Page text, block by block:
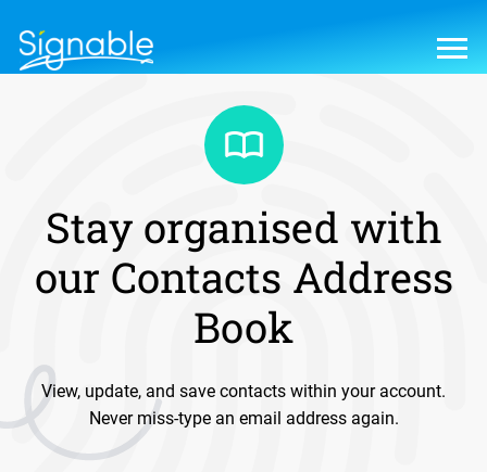
Stay organised with
our Contacts Address
Book
View, update, and save contacts within your account.
Never miss-type an email address again.